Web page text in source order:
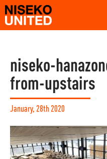
niseko-
from-upstairs
January, 28th 2020